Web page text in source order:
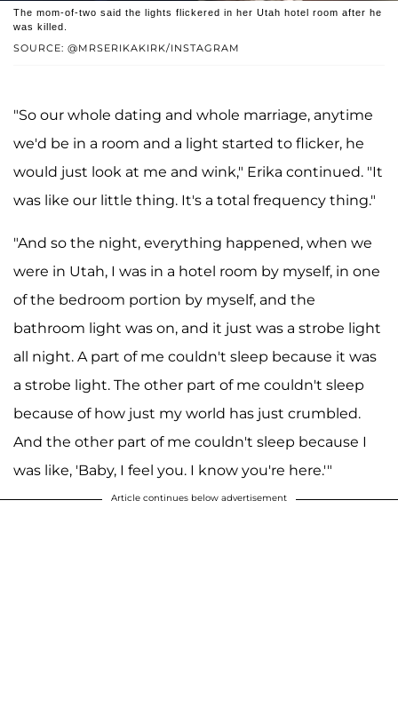
SOURCE: @MRSERIKAKIRK/INSTAGRAM
The mom-of-two said the lights flickered in her Utah hotel room after he
was killed.
"So our whole dating and whole marriage, anytime
we'd be in a room and a light started to flicker, he
would just look at me and wink," Erika continued. "It
was like our little thing. It's a total frequency thing."
"And so the night, everything happened, when we
were in Utah, I was in a hotel room by myself, in one
of the bedroom portion by myself, and the
bathroom light was on, and it just was a strobe light
all night. A part of me couldn't sleep because it was
a strobe light. The other part of me couldn't sleep
because of how just my world has just crumbled.
And the other part of me couldn't sleep because I
was like, 'Baby, I feel you. I know you're here.'"
Article continues below advertisement